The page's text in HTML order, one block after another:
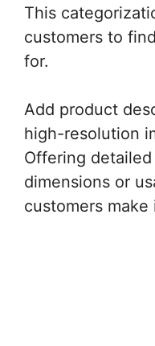
This
customers to
for.
Add product
high-resolution
Offering
dimensions or
customers